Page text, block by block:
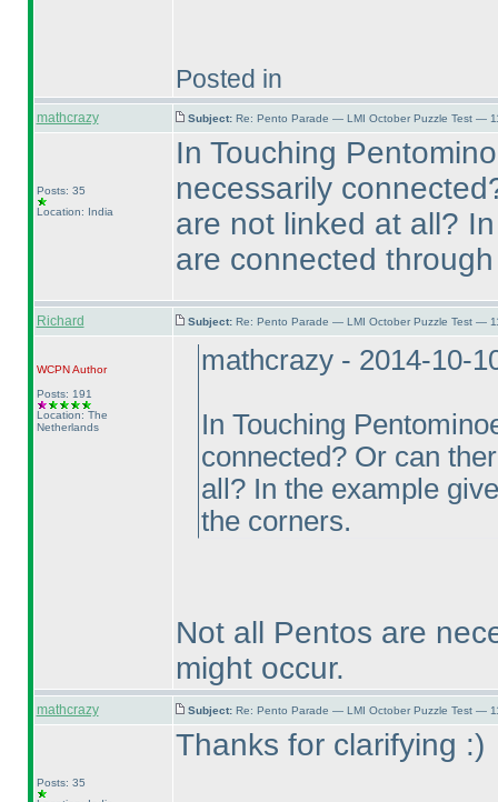
Posted in
mathcrazy Subject: Re: Pento Parade — LMI October Puzzle Test —
Posts: 35
Location: India
In Touching
necessarily
are not linked at all?
are connected
Richard Subject: Re: Pento Parade — LMI October Puzzle Test —
WCPNAuthor
Posts: 191
Location: The
Netherlands
mathcrazy - 2014-10-
In Touching
connected? Or can
all? In the example
the corners.
Not all Pentos are
might occur.
mathcrazy Subject: Re: Pento Parade — LMI October Puzzle Test —
Posts: 35
Thanks for clarifying :)